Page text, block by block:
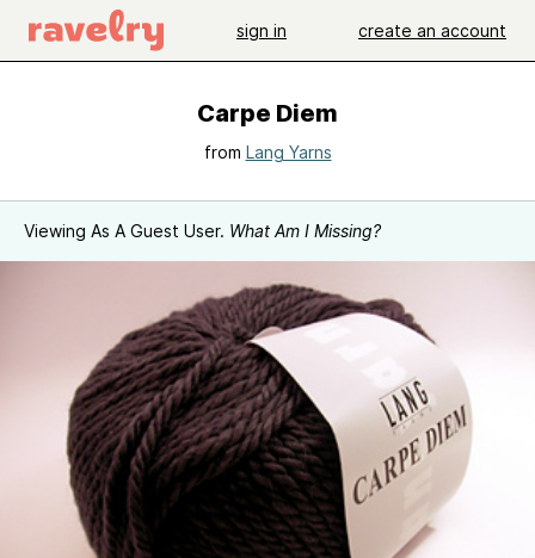
sign in create an account
Carpe Diem
from Lang Yarns
Viewing As A Guest User. What Am I Missing?